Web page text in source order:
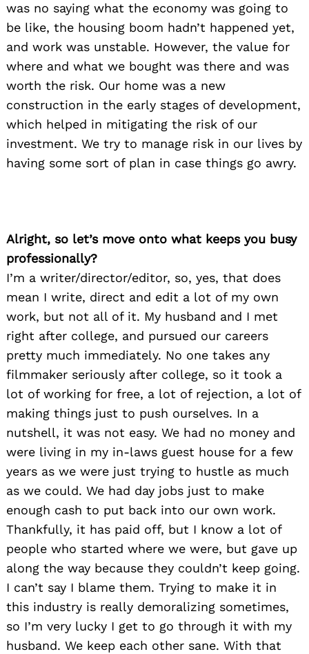
was no saying what the economy was going to
be like, the housing boom hadn’t happened yet,
and work was unstable. However, the value for
where and what we bought was there and was
worth the risk. Our home was a new
construction in the early stages of development,
which helped in mitigating the risk of our
investment. We try to manage risk in our lives by
having some sort of plan in case things go awry.
Alright, so let’s move onto what keeps you busy
professionally?
I’m a writer/director/editor, so, yes, that does
mean I write, direct and edit a lot of my own
work, but not all of it. My husband and I met
right after college, and pursued our careers
pretty much immediately. No one takes any
filmmaker seriously after college, so it took a
lot of working for free, a lot of rejection, a lot of
making things just to push ourselves. In a
nutshell, it was not easy. We had no money and
were living in my in-laws guest house for a few
years as we were just trying to hustle as much
as we could. We had day jobs just to make
enough cash to put back into our own work.
Thankfully, it has paid off, but I know a lot of
people who started where we were, but gave up
along the way because they couldn’t keep going.
I can’t say I blame them. Trying to make it in
this industry is really demoralizing sometimes,
so I’m very lucky I get to go through it with my
husband. We keep each other sane. With that